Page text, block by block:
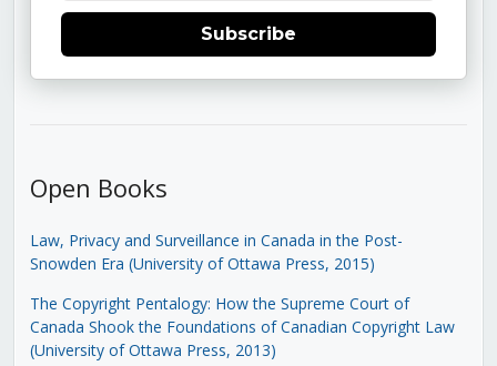
Subscribe
Open Books
Law, Privacy and Surveillance in Canada in the Post-
Snowden Era (University of Ottawa Press, 2015)
The Copyright Pentalogy: How the Supreme Court of
Canada Shook the Foundations of Canadian Copyright Law
(University of Ottawa Press, 2013)